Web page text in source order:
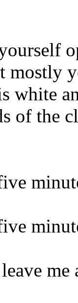
mostly
white
of the
me